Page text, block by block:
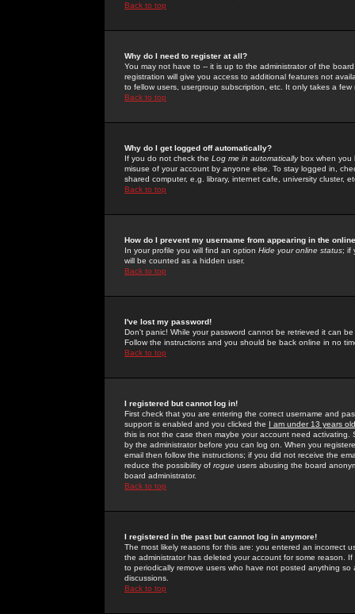
Back to top
Why do I need to register at all?
You may not have to -- it is up to the administrator of the
registration will give you access to additional features not
to fellow users, usergroup subscription, etc. It only takes a
Back to top
Why do I get logged off automatically?
If you do not check the Log me in automaticallybox when you
misuse of your account by anyone else. To stay logged in,
shared computer, e.g. library, internet cafe, university cluster,
Back to top
How do I prevent my username from appearing in the
In your profile you will find an option Hide your online status; if
will be counted as a hidden user.
Back to top
I've lost my password!
Don't panic! While your password cannot be retrieved it can
Follow the instructions and you should be back online in no
Back to top
I registered but cannot log in!
First check that you are entering the correct username and
support is enabled and you clicked the I am under 13 years old
this is not the case then maybe your account need activating.
by the administrator before you can log on. When you
email then follow the instructions; if you did not receive the
reduce the possibility of rogue users abusing the board
board administrator.
Back to top
I registered in the past but cannot log in anymore!
The most likely reasons for this are: you entered an incorrect
the administrator has deleted your account for some reason.
to periodically remove users who have not posted anything
discussions.
Back to top